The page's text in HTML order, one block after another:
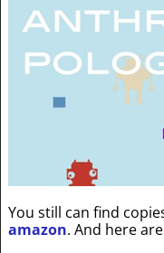
You still can find
amazon. And here